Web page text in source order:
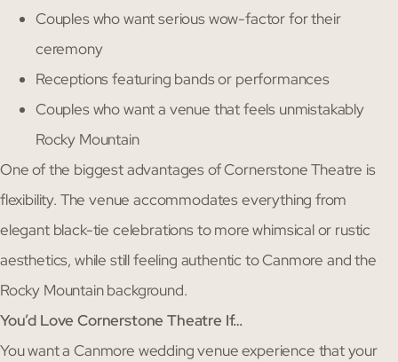
Couples who want serious wow-factor for their
ceremony
Receptions featuring bands or performances
Couples who want a venue that feels unmistakably
Rocky Mountain
One of the biggest advantages of Cornerstone Theatre is
flexibility. The venue accommodates everything from
elegant black-tie celebrations to more whimsical or rustic
aesthetics, while still feeling authentic to Canmore and the
Rocky Mountain background.
You’d Love Cornerstone Theatre If…
You want a Canmore wedding venue experience that your